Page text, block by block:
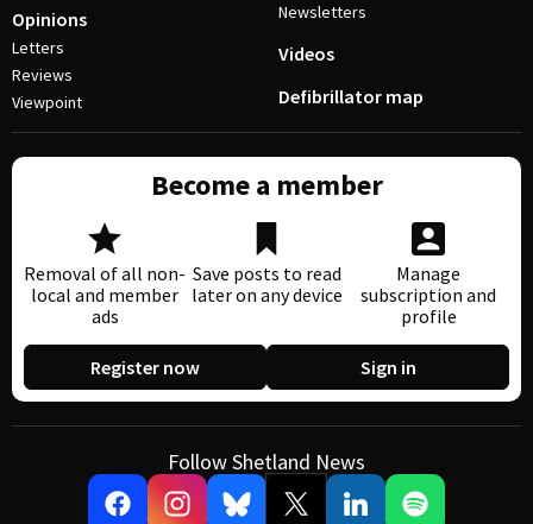
Opinions
Letters
Reviews
Viewpoint
Newsletters
Videos
Defibrillator map
Become a member
Removal of all non-
local and member
ads
Save posts to read
later on any device
Manage
subscription and
profile
Register now Sign in
Follow Shetland News